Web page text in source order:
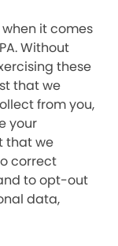
it comes
Without
these
that we
from you,
your
that we
correct
to opt-out
data,